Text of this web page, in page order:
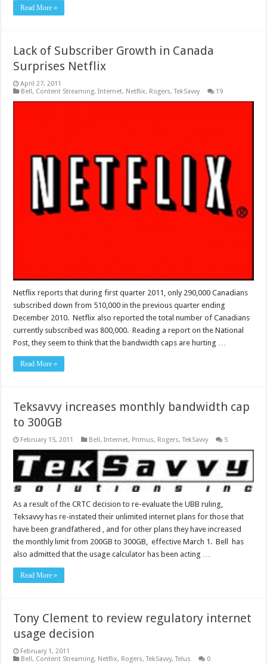
Read More »
Lack of Subscriber Growth in Canada
Surprises Netflix
April 27, 2011
Bell, Content Streaming,Internet, Netflix, Rogers,TekSavvy 19
Netflix reports that during first quarter 2011, only 290,000 Canadians
subscribed down from 510,000 in the previous quarter ending
December 2010. Netflix also reported the total number of Canadians
currently subscribed was 800,000. Reading a report on the National
Post, they seem to think that the bandwidth caps are hurting …
Read More »
Teksavvy increases monthly bandwidth cap
to 300GB
February 15, 2011 Bell,Internet, Primus, Rogers,TekSavvy 5
As a result of the CRTC decision to re-evaluate the UBB ruling,
Teksavvy has re-instated their unlimited internet plans for those that
have been grandfathered , and for other plans they have increased
the monthly limit from 200GB to 300GB, effective March 1. Bell has
also admitted that the usage calculator has been acting …
Read More »
Tony Clement to review regulatory internet
usage decision
February 1, 2011
Bell, Content Streaming, Netflix, Rogers,TekSavvy,Telus 0